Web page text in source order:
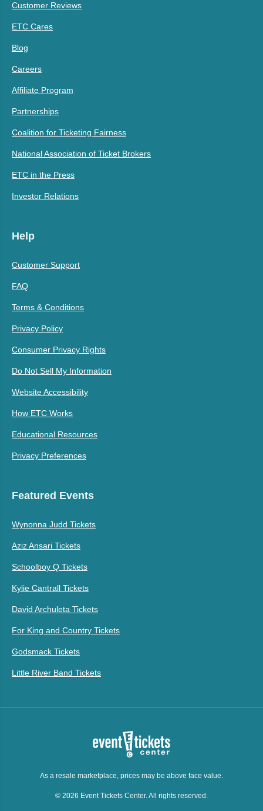
Customer Reviews
ETC Cares
Blog
Careers
Affiliate Program
Partnerships
Coalition for Ticketing Fairness
National Association of Ticket Brokers
ETC in the Press
Investor Relations
Help
Customer Support
FAQ
Terms & Conditions
Privacy Policy
Consumer Privacy Rights
Do Not Sell My Information
Website Accessibility
How ETC Works
Educational Resources
Privacy Preferences
Featured Events
Wynonna Judd Tickets
Aziz Ansari Tickets
Schoolboy Q Tickets
Kylie Cantrall Tickets
David Archuleta Tickets
For King and Country Tickets
Godsmack Tickets
Little River Band Tickets
As a resale marketplace, prices may be above face value.
© 2026 Event Tickets Center. All rights reserved.